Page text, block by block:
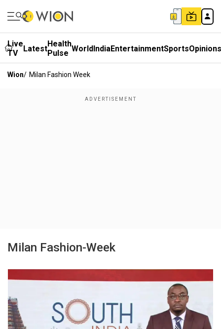
Live
TV
LatestHealth
Pulse WorldIndiaEntertainmentSportsOpinions
Wion/ Milan Fashion Week
Milan Fashion-Week